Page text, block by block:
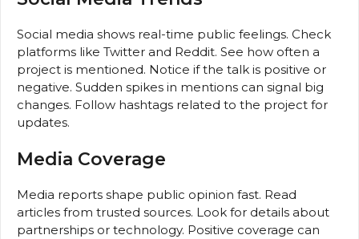
Social media shows real-time public feelings. Check
platforms like Twitter and Reddit. See how often a
project is mentioned. Notice if the talk is positive or
negative. Sudden spikes in mentions can signal big
changes. Follow hashtags related to the project for
updates.
Media Coverage
Media reports shape public opinion fast. Read
articles from trusted sources. Look for details about
partnerships or technology. Positive coverage can